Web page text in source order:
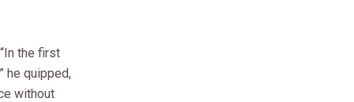
the first
he quipped,
without